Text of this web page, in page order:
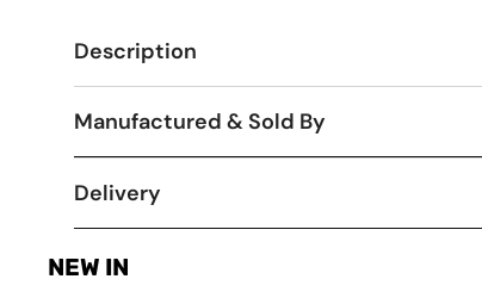
Description
Manufactured & Sold By
Delivery
NEW IN